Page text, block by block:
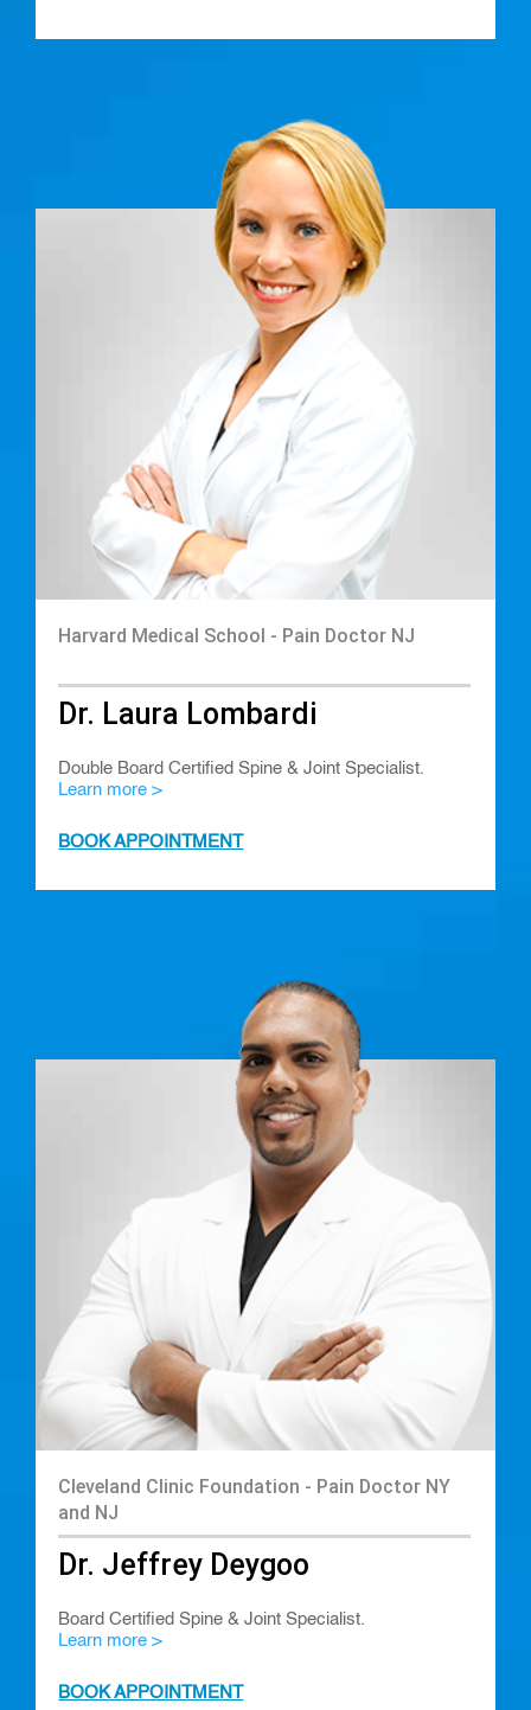
Harvard Medical School - Pain Doctor NJ
Dr. Laura Lombardi
Double Board Certified Spine & Joint Specialist.
Learn more >
BOOK APPOINTMENT
Cleveland Clinic Foundation - Pain Doctor NY
and NJ
Dr. Jeffrey Deygoo
Board Certified Spine & Joint Specialist.
Learn more >
BOOK APPOINTMENT